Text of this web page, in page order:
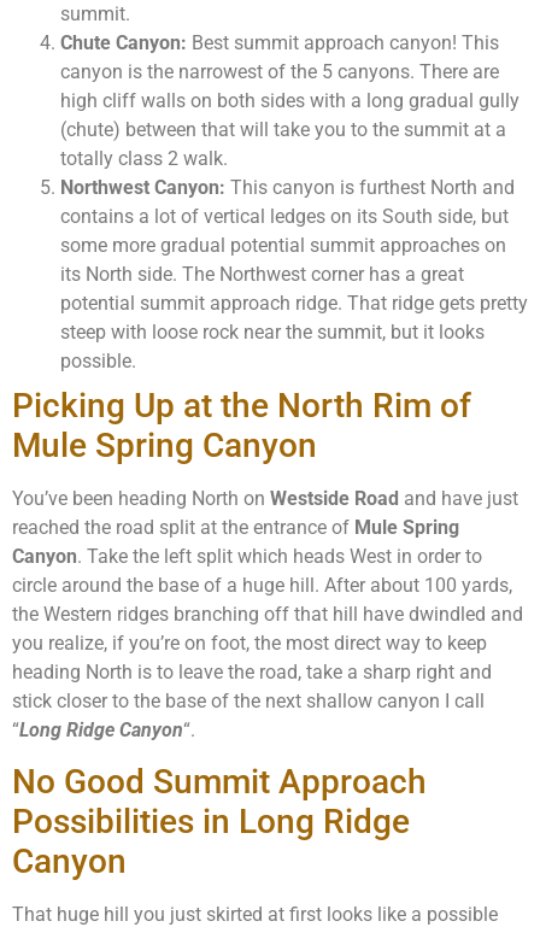
summit.
Chute Canyon: Best summit approach canyon! This
canyon is the narrowest of the 5 canyons. There are
high cliff walls on both sides with a long gradual gully
(chute) between that will take you to the summit at a
totally class 2 walk.
Northwest Canyon: This canyon is furthest North and
contains a lot of vertical ledges on its South side, but
some more gradual potential summit approaches on
its North side. The Northwest corner has a great
potential summit approach ridge. That ridge gets pretty
steep with loose rock near the summit, but it looks
possible.
Picking Up at the North Rim of
Mule Spring Canyon
You’ve been heading North on Westside Road and have just
reached the road split at the entrance of Mule Spring
Canyon. Take the left split which heads West in order to
circle around the base of a huge hill. After about 100 yards,
the Western ridges branching off that hill have dwindled and
you realize, if you’re on foot, the most direct way to keep
heading North is to leave the road, take a sharp right and
stick closer to the base of the next shallow canyon I call
“Long Ridge Canyon“.
No Good Summit Approach
Possibilities in Long Ridge
Canyon
That huge hill you just skirted at first looks like a possible